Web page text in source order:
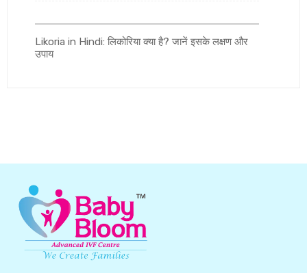
Likoria in Hindi: लिकोरिया क्या है? जानें इसके लक्षण और
उपाय